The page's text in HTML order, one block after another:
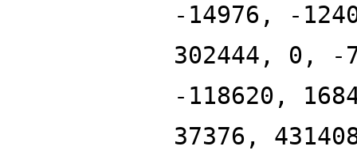
-14976, -
302444, 0, -
-118620,
37376,